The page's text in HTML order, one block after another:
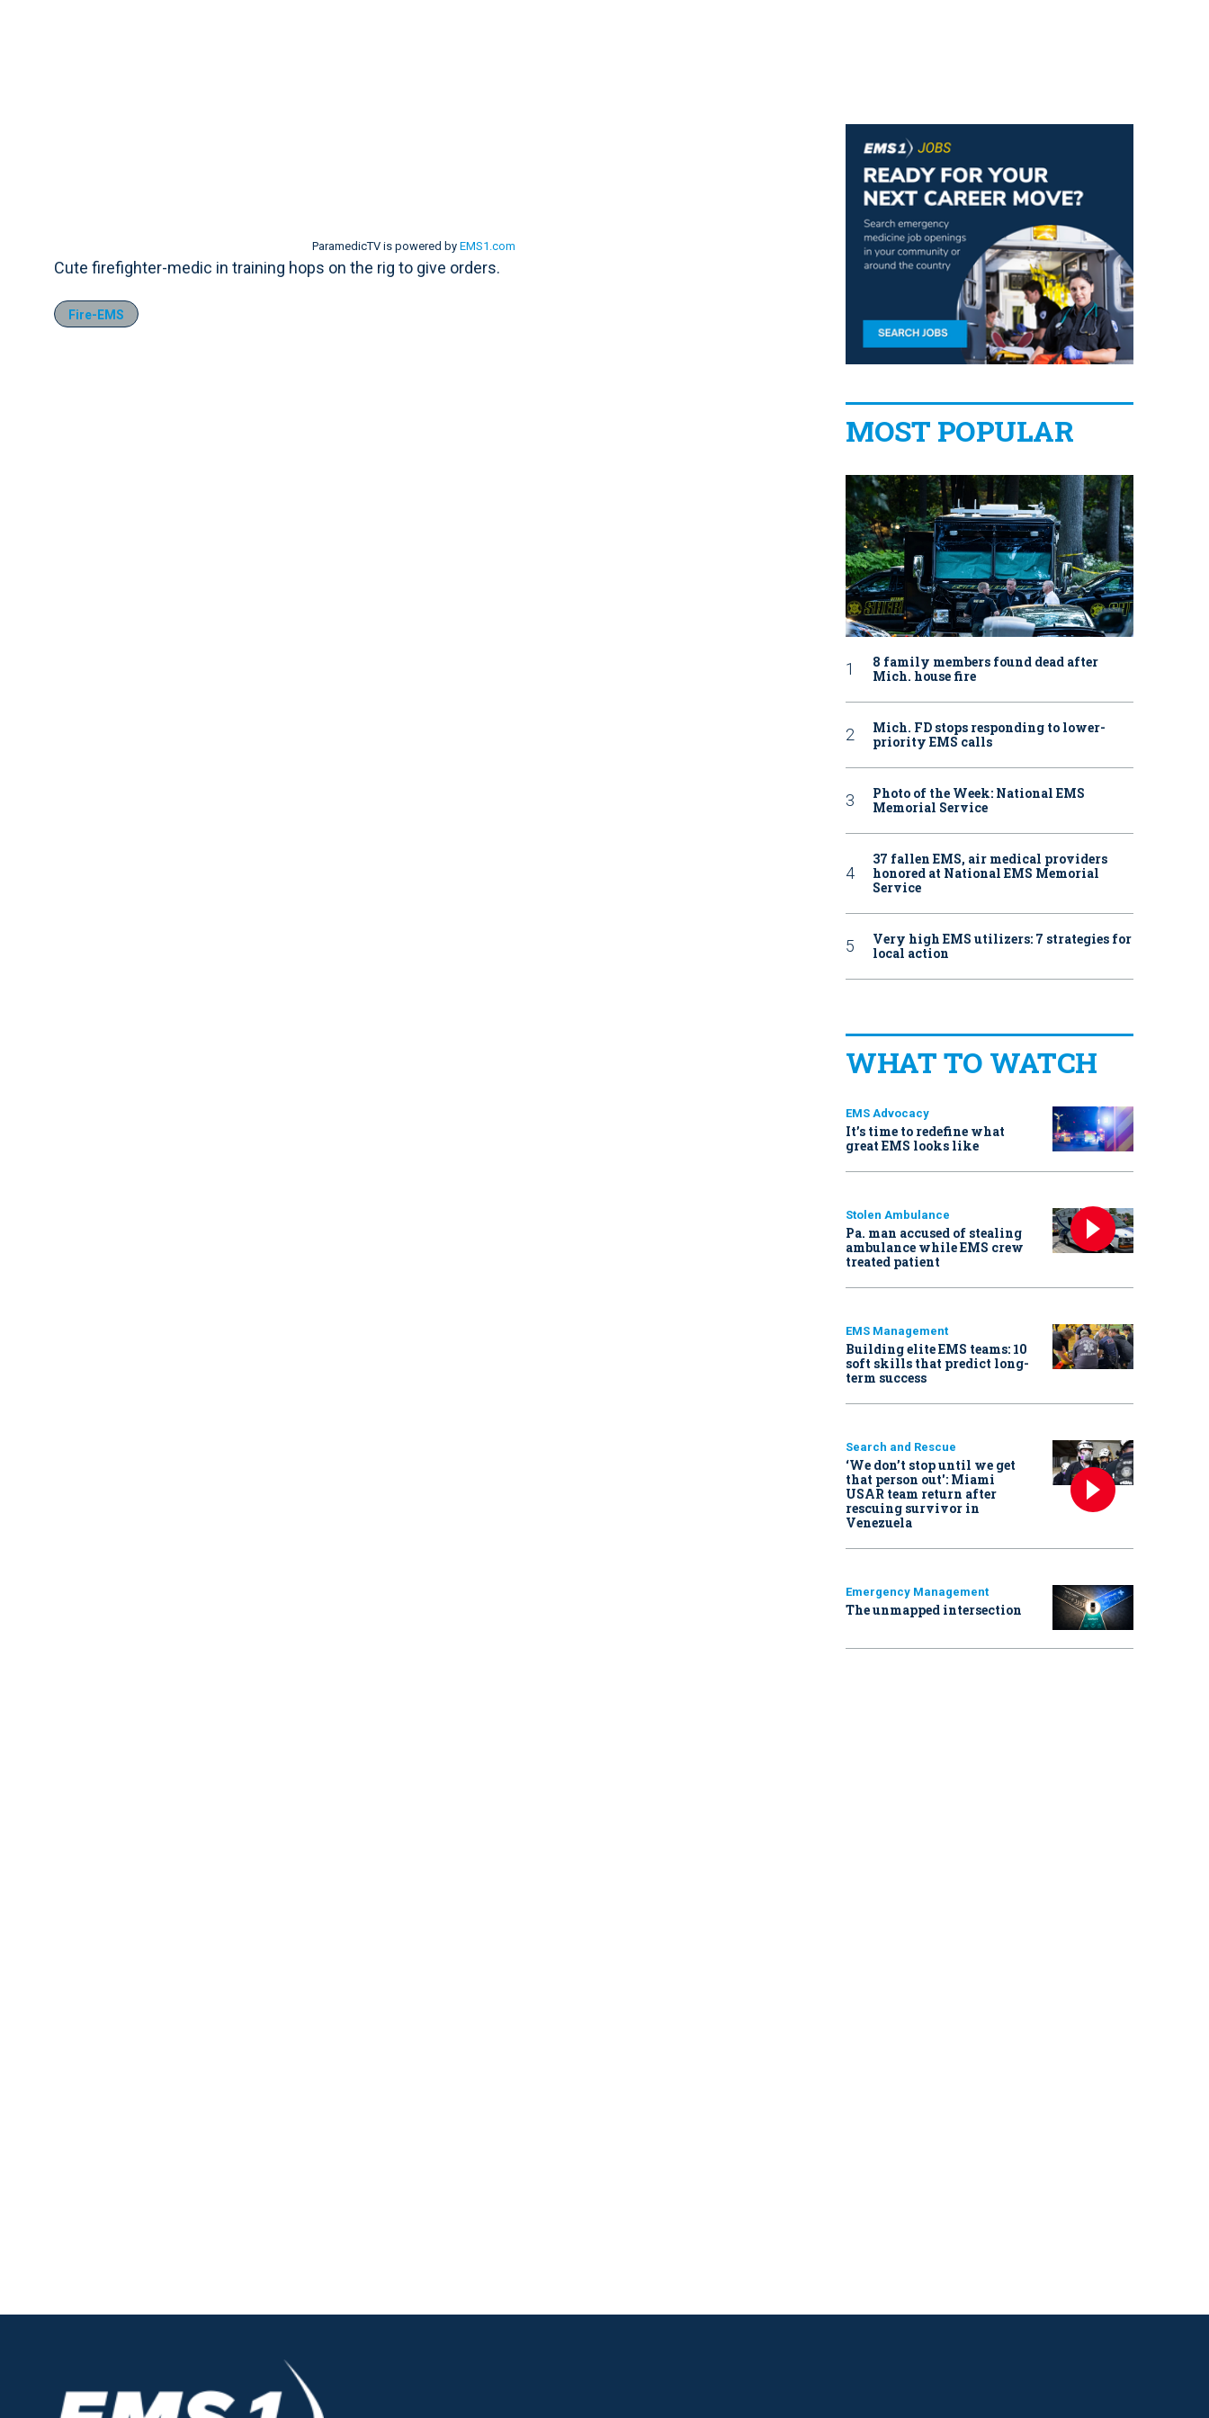
ParamedicTV is powered by EMS1.com
Cute firefighter-medic in training hops on the rig to give orders.
Fire-EMS
MOST POPULAR
8 family members found dead after
Mich. house fire
Mich. FD stops responding to lower-
priority EMS calls
Photo of the Week: National EMS
Memorial Service
37 fallen EMS, air medical providers
honored at National EMS Memorial
Service
Very high EMS utilizers: 7 strategies for
local action
WHAT TO WATCH
EMS Advocacy
It’s time to redefine what
great EMS looks like
Stolen Ambulance
Pa. man accused of stealing
ambulance while EMS crew
treated patient
EMS Management
Building elite EMS teams: 10
soft skills that predict long-
term success
Search and Rescue
‘We don’t stop until we get
that person out': Miami
USAR team return after
rescuing survivor in
Venezuela
Emergency Management
The unmapped intersection